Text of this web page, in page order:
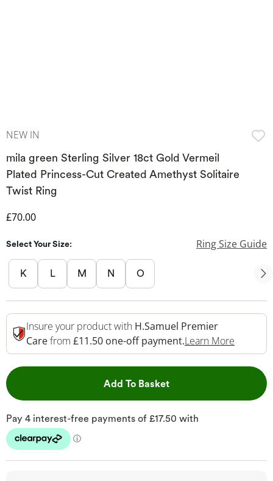
NEW IN
mila green Sterling Silver 18ct Gold Vermeil
Plated Princess-Cut Created Amethyst Solitaire
Twist Ring
Discounted Price
£70.00
Select Your Size: Ring Size Guide
K L M N O
Insure your product with H.Samuel Premier
Carefrom £11.50 one-off payment.Learn More
Add To BasketThis Action will open